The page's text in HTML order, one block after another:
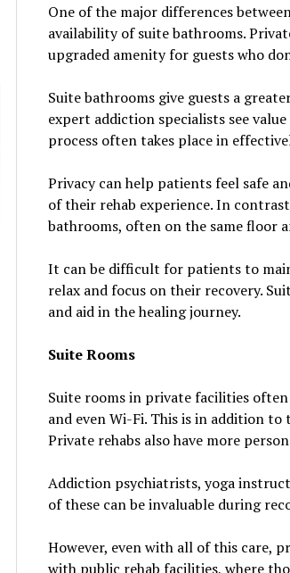
One of the major differences
availability of suite bathrooms.
upgraded amenity for guests who
Suite bathrooms give guests a
expert addiction specialists see
process often takes place in
Privacy can help patients feel safe
of their rehab experience. In
bathrooms, often on the same floor
It can be difficult for patients to
relax and focus on their recovery.
and aid in the healing journey.
Suite Rooms
Suite rooms in private facilities
and even Wi-Fi. This is in addition to
Private rehabs also have more
Addiction psychiatrists, yoga
of these can be invaluable during
However, even with all of this care,
with public rehab facilities, where